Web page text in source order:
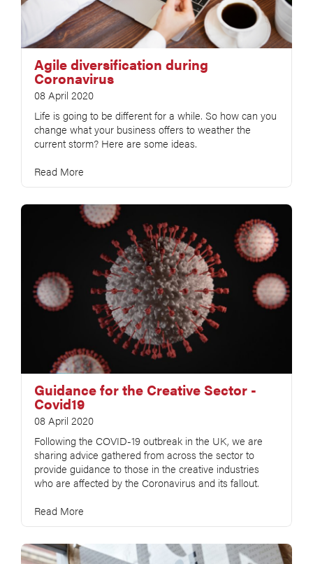
Agile diversification during
Coronavirus
08 April 2020
Life is going to be different for a while. So how can you
change what your business offers to weather the
current storm? Here are some ideas.
Read More
Guidance for the Creative Sector -
Covid19
08 April 2020
Following the COVID-19 outbreak in the UK, we are
sharing advice gathered from across the sector to
provide guidance to those in the creative industries
who are affected by the Coronavirus and its fallout.
Read More